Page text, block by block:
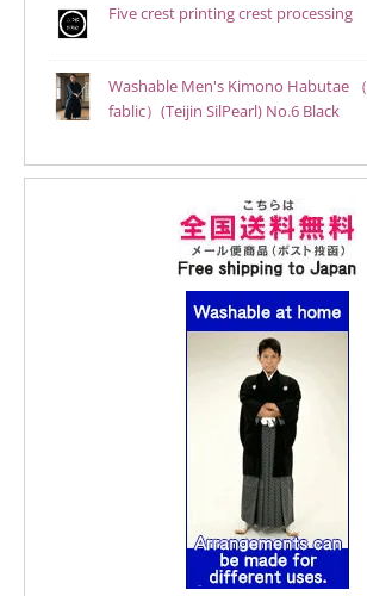
Five crest printing crest processing
Washable Men's Kimono Habutae
fablic）(Teijin SilPearl) No.6 Black